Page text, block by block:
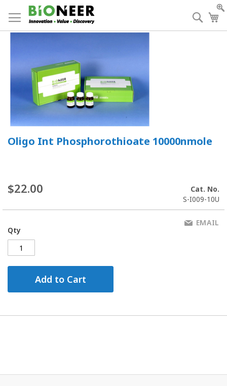
to
Content
Oligo Int Phosphorothioate 10000nmole
$22.00
Cat. No.
S-I009-10U
Qty
Add to Cart
EMAIL